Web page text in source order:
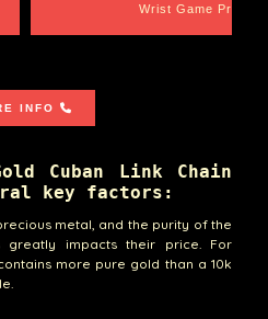
Wrist Game Proper
INFO
Cuban Link Chain
key factors:
metal, and the purity of the
greatly impacts their price. For
more pure gold than a 10k